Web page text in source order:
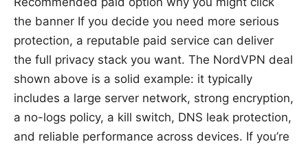
the banner If you decide you need more serious
protection, a reputable paid service can deliver
the full privacy stack you want. The NordVPN deal
shown above is a solid example: it typically
includes a large server network, strong encryption,
a no-logs policy, a kill switch, DNS leak protection,
and reliable performance across devices. If you’re